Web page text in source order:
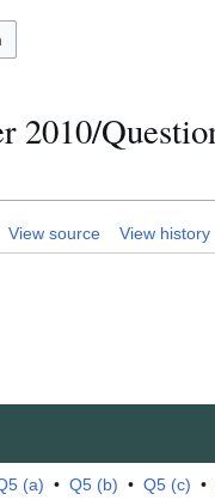
2010/
View source View history
(a) • Q5 (b) • Q5 (c) •